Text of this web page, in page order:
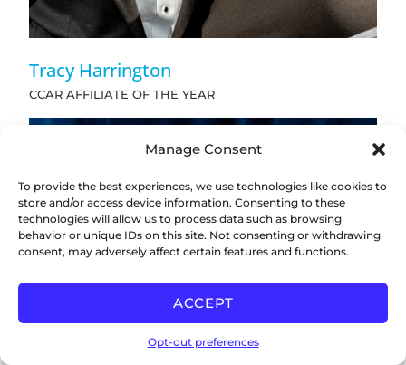
Manage Consent
To provide the best experiences, we use technologies like cookies to
store and/or access device information. Consenting to these
technologies will allow us to process data such as browsing
behavior or unique IDs on this site. Not consenting or withdrawing
consent, may adversely affect certain features and functions.
ACCEPT
Opt-out preferences
Tracy Harrington
CCAR AFFILIATE OF THE YEAR